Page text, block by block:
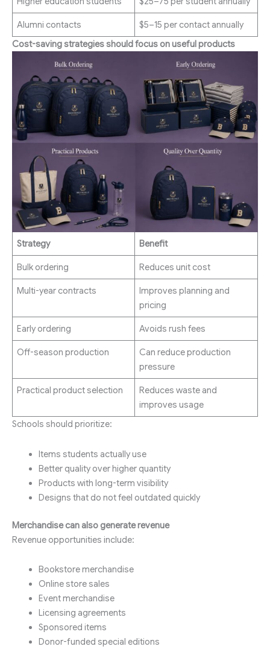
Alumni contacts
$5–15 per contact annually
Cost-saving strategies should focus on useful products
Strategy Benefit
Bulk ordering Reduces unit cost
Multi-year contracts
Improves planning and
pricing
Early ordering Avoids rush fees
Off-season production
Can reduce production
pressure
Practical product selection
Reduces waste and
improves usage
Schools should prioritize:
Items students actually use
Better quality over higher quantity
Products with long-term visibility
Designs that do not feel outdated quickly
Merchandise can also generate revenue
Revenue opportunities include:
Bookstore merchandise
Online store sales
Event merchandise
Licensing agreements
Sponsored items
Donor-funded special editions